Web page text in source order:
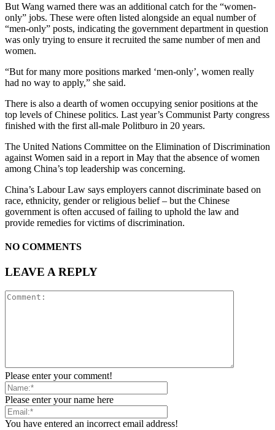
But Wang warned there was an additional catch for the “women-
only” jobs. These were often listed alongside an equal number of
“men-only” posts, indicating the government department in question
was only trying to ensure it recruited the same number of men and
women.
“But for many more positions marked ‘men-only’, women really
had no way to apply,” she said.
There is also a dearth of women occupying senior positions at the
top levels of Chinese politics. Last year’s Communist Party congress
finished with the first all-male Politburo in 20 years.
The United Nations Committee on the Elimination of Discrimination
against Women said in a report in May that the absence of women
among China’s top leadership was concerning.
China’s Labour Law says employers cannot discriminate based on
race, ethnicity, gender or religious belief – but the Chinese
government is often accused of failing to uphold the law and
provide remedies for victims of discrimination.
NO COMMENTS
LEAVE A REPLY
Please enter your comment!
Please enter your name here
You have entered an incorrect email address!